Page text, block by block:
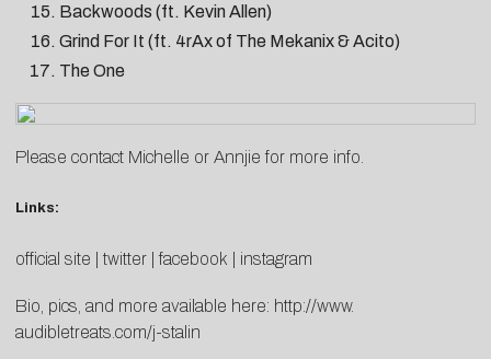
Backwoods (ft. Kevin Allen)
Grind For It (ft. 4rAx of The Mekanix & Acito)
The One
Please contact Michelle or Annjie for more info.
Links:
official site twitter |facebook instagram
Bio, pics, and more available here: http://www.
audibletreats.com/j-stalin